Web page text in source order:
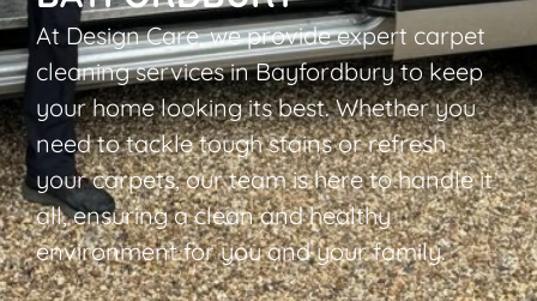
At Design Care, we provide expert carpet
cleaning services in Bayfordbury to keep
your home looking its best. Whether you
need to tackle tough stains or refresh
your carpets, our team is here to handle it
all, ensuring a clean and healthy
environment for you and your family.